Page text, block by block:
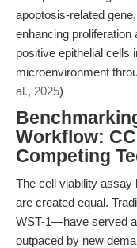
apoptosis-related
enhancing proliferation
positive epithelial cells
microenvironment
al., 2025)
Workflow:
Competing
The cell viability assay
are created equal.
WST-1—have served
outpaced by new